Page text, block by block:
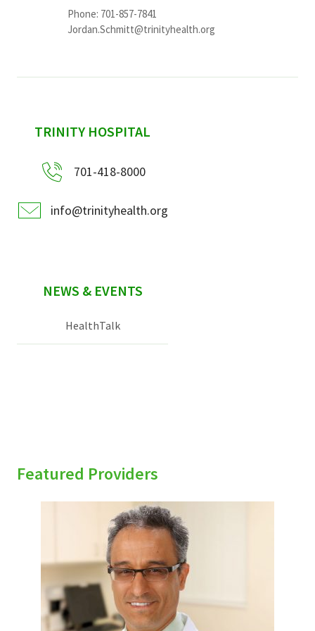
Phone: 701-857-7841
Jordan.Schmitt@trinityhealth.org
sidebar
TRINITY HOSPITAL
701-418-8000
info@trinityhealth.org
NEWS & EVENTS
HealthTalk
Featured Providers